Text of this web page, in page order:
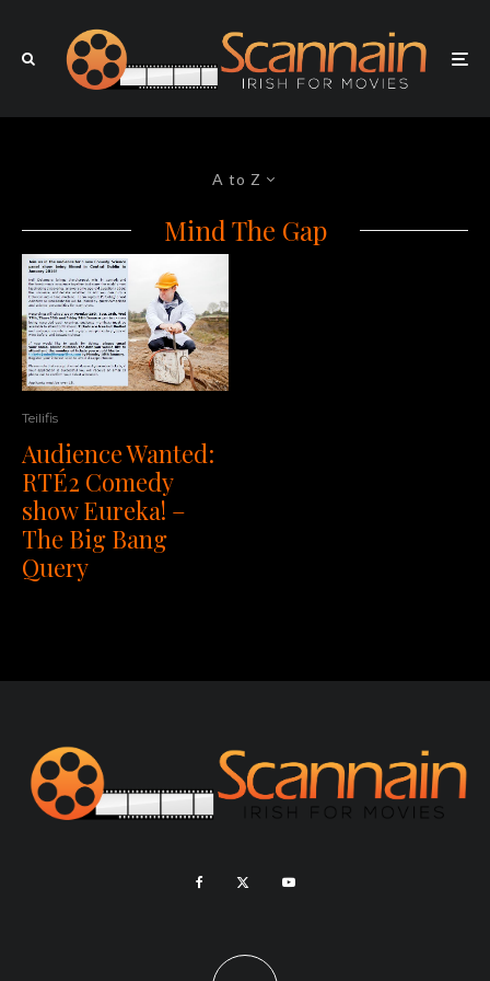
A to Z
Mind The Gap
Teilifis
Audience Wanted:
RTÉ2 Comedy
show Eureka! –
The Big Bang
Query